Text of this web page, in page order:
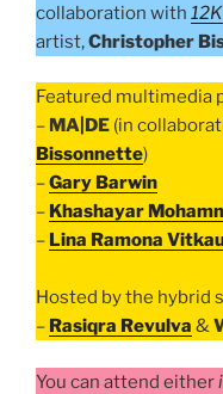
collaboration with 12K
artist,Christopher
Featured multimedia
– MA|DE (in
Bissonnette)
–Gary Barwin
– Khashayar
– Lina Ramona
Hosted by the hybrid
– Rasiqra Revulva &
You can attend either